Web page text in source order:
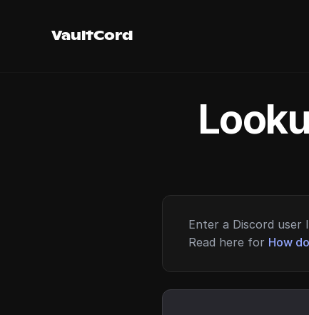
VaultCord
Enter a Discord
Read here for How